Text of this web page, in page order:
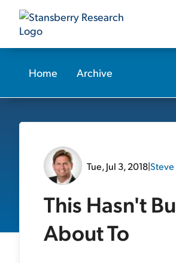
Home Archive
Tue, Jul 3, 2018|
This Hasn't
About To